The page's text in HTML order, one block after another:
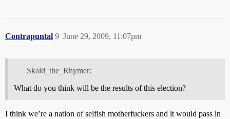
Contrapuntal June 29, 2009, 11:07pm
9
Skald_the_Rhymer:
What do you think will be the results of this election?
I think we’re a nation of selfish motherfuckers and it would pass in